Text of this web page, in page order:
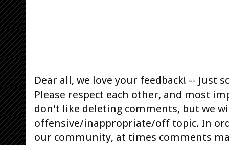
Dear all, we love your feedback! -- Just
Please respect each other, and most
don't like deleting comments, but we
offensive/inappropriate/off topic. In
our community, at times comments